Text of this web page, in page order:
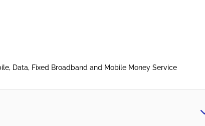
Data, Fixed Broadband and Mobile Money Service